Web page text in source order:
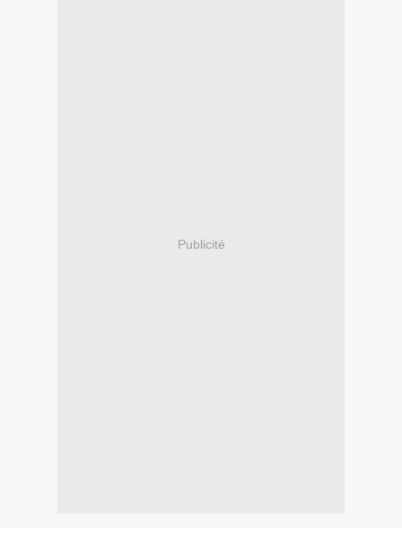
Publicité